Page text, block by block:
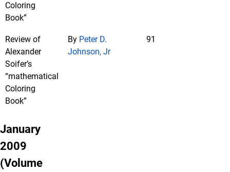
Coloring
Book”
Review of
Alexander
Soifer’s
“mathematical
Coloring
Book”
By Peter D.
Johnson, Jr
91
January
2009
(Volume